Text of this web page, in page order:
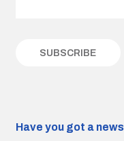
Have you got a